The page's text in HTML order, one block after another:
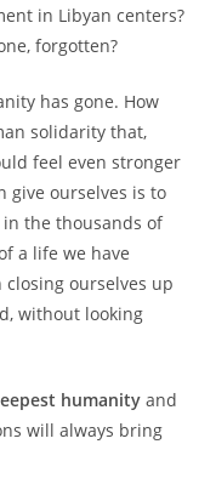
in Libyan centers?
forgotten?
has gone. How
solidarity that,
feel even stronger
give ourselves is to
the thousands of
a life we have
ourselves up
without looking
humanity and
will always bring